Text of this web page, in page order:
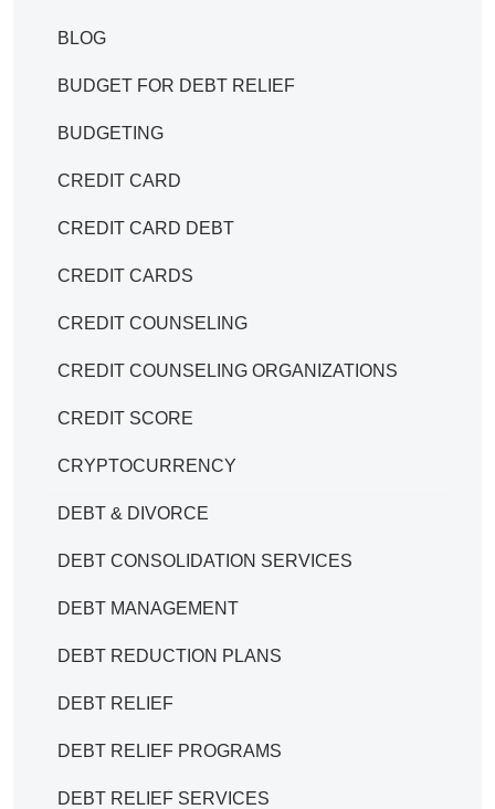
BLOG
BUDGET FOR DEBT RELIEF
BUDGETING
CREDIT CARD
CREDIT CARD DEBT
CREDIT CARDS
CREDIT COUNSELING
CREDIT COUNSELING ORGANIZATIONS
CREDIT SCORE
CRYPTOCURRENCY
DEBT & DIVORCE
DEBT CONSOLIDATION SERVICES
DEBT MANAGEMENT
DEBT REDUCTION PLANS
DEBT RELIEF
DEBT RELIEF PROGRAMS
DEBT RELIEF SERVICES